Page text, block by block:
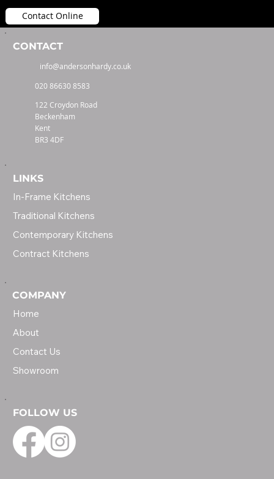
Contact Online
CONTACT
info@andersonhardy.co.uk
020 86630 8583
122 Croydon Road
Beckenham
Kent
BR3 4DF
LINKS
In-Frame Kitchens
Traditional Kitchens
Contemporary Kitchens
Contract Kitchens
COMPANY
Home
About
Contact Us
Showroom
FOLLOW US